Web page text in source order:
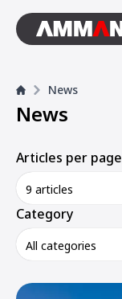
News
News
Articles per page
9 articles
Category
All categories